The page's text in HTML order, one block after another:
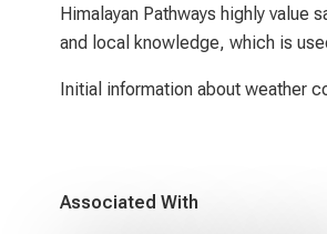
Himalayan Pathways highly
and local knowledge, which is
Initial information about weather
Associated With